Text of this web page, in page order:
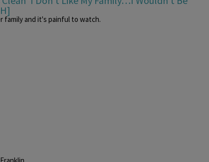
family and it's painful to watch.